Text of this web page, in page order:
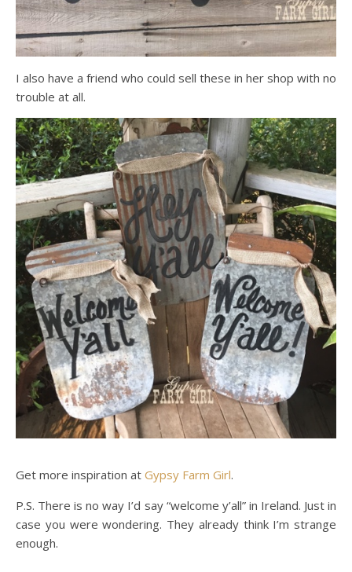
I also have a friend who could sell these in her shop with no
trouble at all.
Get more inspiration at Gypsy Farm Girl.
P.S. There is no way I’d say “welcome y’all” in Ireland. Just in
case you were wondering. They already think I’m strange
enough.